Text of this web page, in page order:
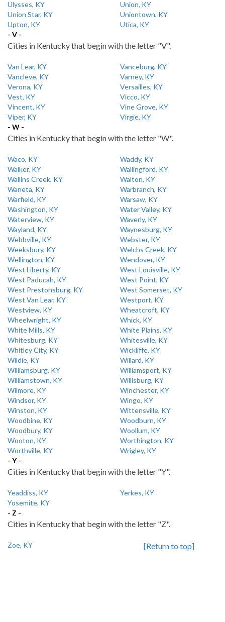
Ulysses, KY
Union, KY
Union Star, KY
Uniontown, KY
Upton, KY
Utica, KY
- V -
Cities in Kentucky that begin with the letter "V".
Van Lear, KY
Vanceburg, KY
Vancleve, KY
Varney, KY
Verona, KY
Versailles, KY
Vest, KY
Vicco, KY
Vincent, KY
Vine Grove, KY
Viper, KY
Virgie, KY
- W -
Cities in Kentucky that begin with the letter "W".
Waco, KY
Waddy, KY
Walker, KY
Wallingford, KY
Wallins Creek, KY
Walton, KY
Waneta, KY
Warbranch, KY
Warfield, KY
Warsaw, KY
Washington, KY
Water Valley, KY
Waterview, KY
Waverly, KY
Wayland, KY
Waynesburg, KY
Webbville, KY
Webster, KY
Weeksbury, KY
Welchs Creek, KY
Wellington, KY
Wendover, KY
West Liberty, KY
West Louisville, KY
West Paducah, KY
West Point, KY
West Prestonsburg, KY
West Somerset, KY
West Van Lear, KY
Westport, KY
Westview, KY
Wheatcroft, KY
Wheelwright, KY
Whick, KY
White Mills, KY
White Plains, KY
Whitesburg, KY
Whitesville, KY
Whitley City, KY
Wickliffe, KY
Wildie, KY
Willard, KY
Williamsburg, KY
Williamsport, KY
Williamstown, KY
Willisburg, KY
Wilmore, KY
Winchester, KY
Windsor, KY
Wingo, KY
Winston, KY
Wittensville, KY
Woodbine, KY
Woodburn, KY
Woodbury, KY
Woollum, KY
Wooton, KY
Worthington, KY
Worthville, KY
Wrigley, KY
- Y -
Cities in Kentucky that begin with the letter "Y".
Yeaddiss, KY
Yerkes, KY
Yosemite, KY
- Z -
Cities in Kentucky that begin with the letter "Z".
Zoe, KY [Return to top]